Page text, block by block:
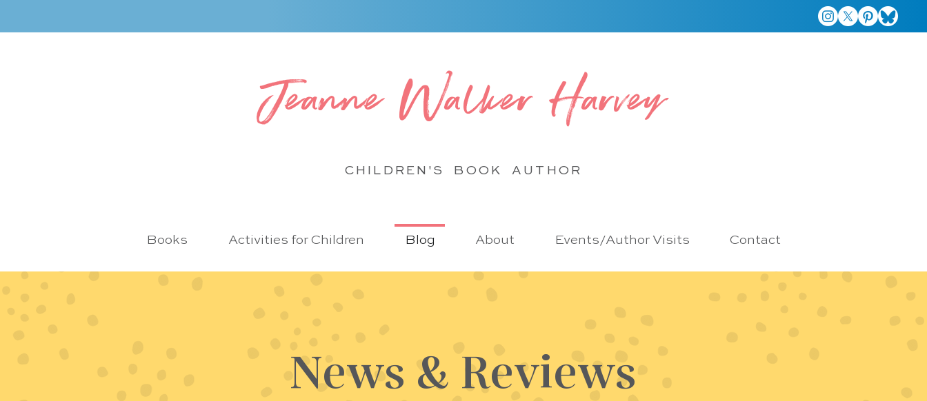
Jeanne Walker Harvey
CHILDREN'S BOOKAUTHOR
Books Activities for Children Blog About Events/Author Visits Contact
News & Reviews